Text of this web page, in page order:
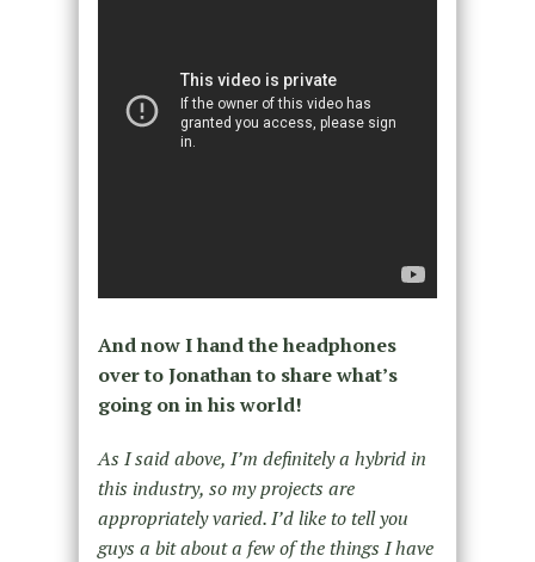
And now I hand the headphones
over to Jonathan to share what’s
going on in his world!
As I said above, I’m definitely a hybrid in
this industry, so my projects are
appropriately varied. I’d like to tell you
guys a bit about a few of the things I have